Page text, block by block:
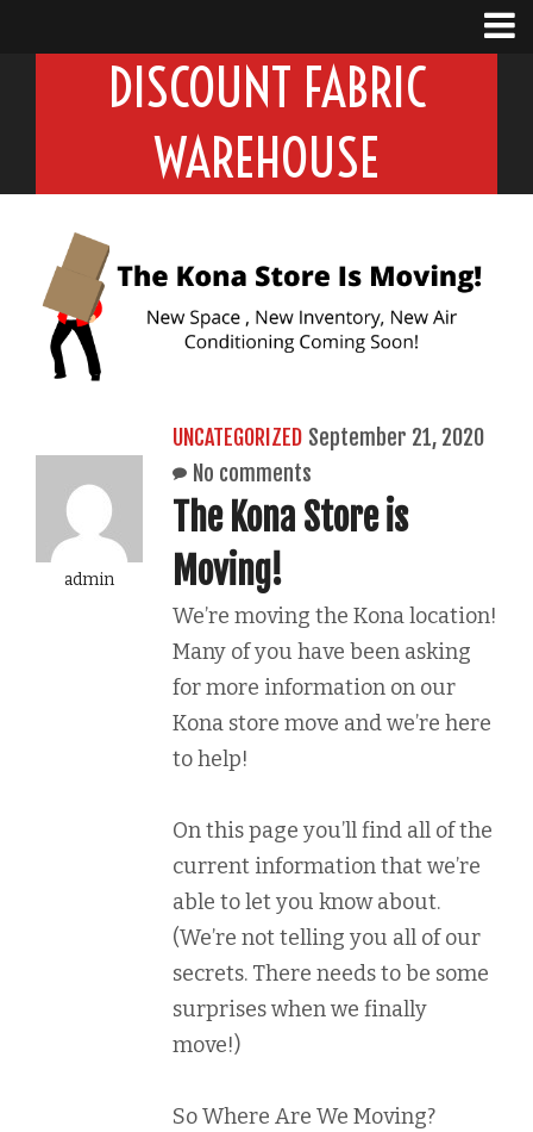
DISCOUNT FABRIC
WAREHOUSE
admin
UNCATEGORIZED September 21, 2020
No comments
The Kona Store is
Moving!
We’re moving the Kona location!
Many of you have been asking
for more information on our
Kona store move and we’re here
to help!
On this page you’ll find all of the
current information that we’re
able to let you know about.
(We’re not telling you all of our
secrets. There needs to be some
surprises when we finally
move!)
So Where Are We Moving?